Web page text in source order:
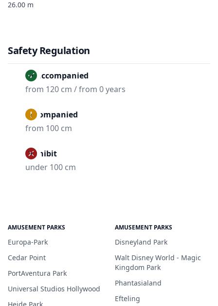
26.00 m
Safety Regulation
Unaccompanied
from 120 cm / from 0 years
Accompanied
from 100 cm
Prohibit
under 100 cm
AMUSEMENT PARKS
Europa-Park
Cedar Point
PortAventura Park
Universal Studios Hollywood
AMUSEMENT PARKS
Disneyland Park
Walt Disney World - Magic
Kingdom Park
Phantasialand
Efteling